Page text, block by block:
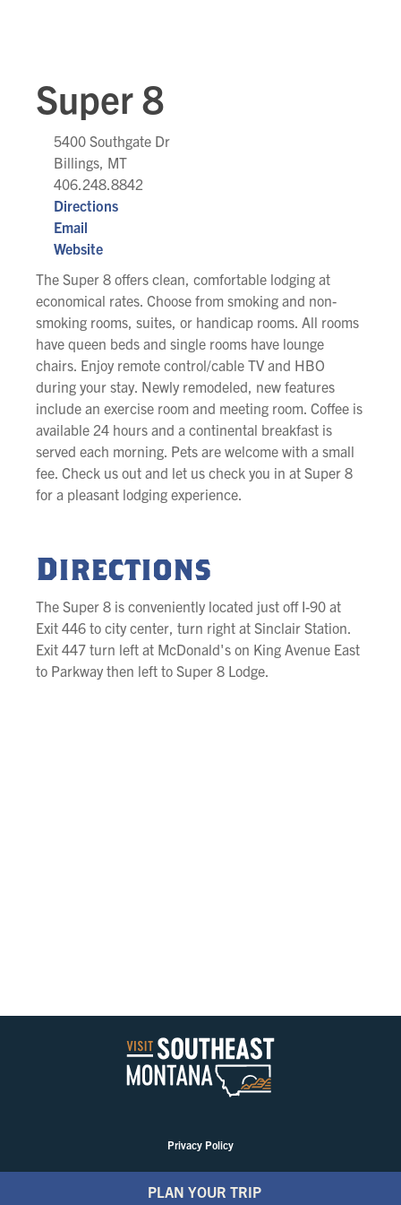
Super 8
5400 Southgate Dr
Billings, MT
406.248.8842
Directions
Email
Website
The Super 8 offers clean, comfortable lodging at
economical rates. Choose from smoking and non-
smoking rooms, suites, or handicap rooms. All rooms
have queen beds and single rooms have lounge
chairs. Enjoy remote control/cable TV and HBO
during your stay. Newly remodeled, new features
include an exercise room and meeting room. Coffee is
available 24 hours and a continental breakfast is
served each morning. Pets are welcome with a small
fee. Check us out and let us check you in at Super 8
for a pleasant lodging experience.
Directions
The Super 8 is conveniently located just off I-90 at
Exit 446 to city center, turn right at Sinclair Station.
Exit 447 turn left at McDonald's on King Avenue East
to Parkway then left to Super 8 Lodge.
Privacy Policy
PLAN YOUR TRIP